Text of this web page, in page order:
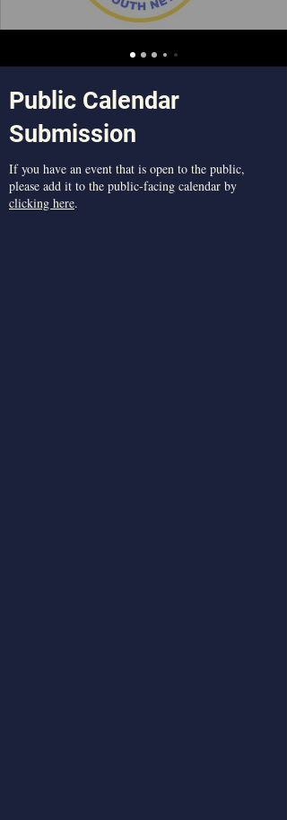
Public Calendar
Submission
​If you have an event that is open to the public,
please add it to the public-facing calendar by
clicking here.